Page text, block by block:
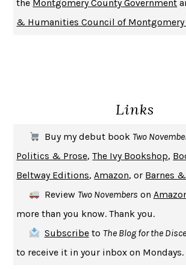
DON QUIXOTEMIGUEL DE CERVANTES
SOLITARYALBERT WOODFOX
MICHAEL W. TWITTY
UPHEAVAL JARED DIAMOND
A JOURNAL OF THE PLAGUE YEARDANIEL
CREATURESCRISSY VAN METER
INDELICACY
SAY WHAT YOU MEAN OREN JAY SOFER
HABITS OF A HAPPY BRAIN LORETTA
BAD BEHAVIOR, MARY
the Montgomery County Government
& Humanities Council of Montgomery
Links
Buy my debut book Two
Politics & Prose,The Ivy Bookshop,
Beltway Editions,Amazon, or Barnes
Review Two Novembers on
more than you know. Thank you.
Subscribeto The Blog for the
to receive it in your inbox on Mondays.